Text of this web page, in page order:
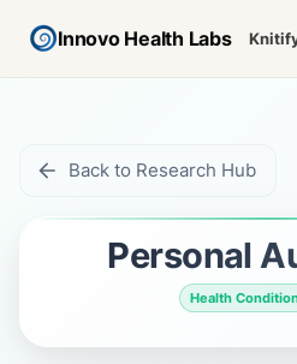
Innovo Health Labs
Back to Research Hub
Personal
Health